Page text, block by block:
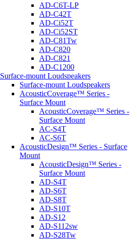
AD-C6T-LP
AD-C42T
AD-Ci52T
AD-Ci52ST
AD-C81Tw
AD-C820
AD-C821
AD-C1200
Surface-mount Loudspeakers
Surface-mount Loudspeakers
AcousticCoverage™ Series -
Surface Mount
AcousticCoverage™ Series -
Surface Mount
AC-S4T
AC-S6T
AcousticDesign™ Series - Surface
Mount
AcousticDesign™ Series -
Surface Mount
AD-S4T
AD-S6T
AD-S8T
AD-S10T
AD-S12
AD-S112sw
AD-S28Tw